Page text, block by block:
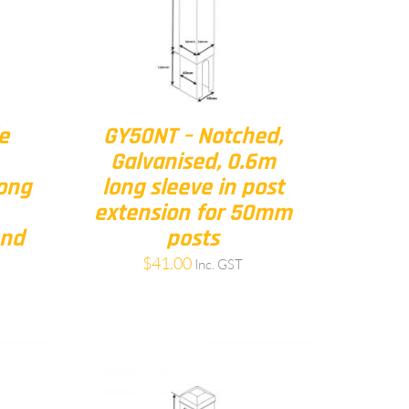
GY50NT – Notched,
Galvanised, 0.6m
long sleeve in post
extension for 50mm
posts
$41.00 Inc. GST